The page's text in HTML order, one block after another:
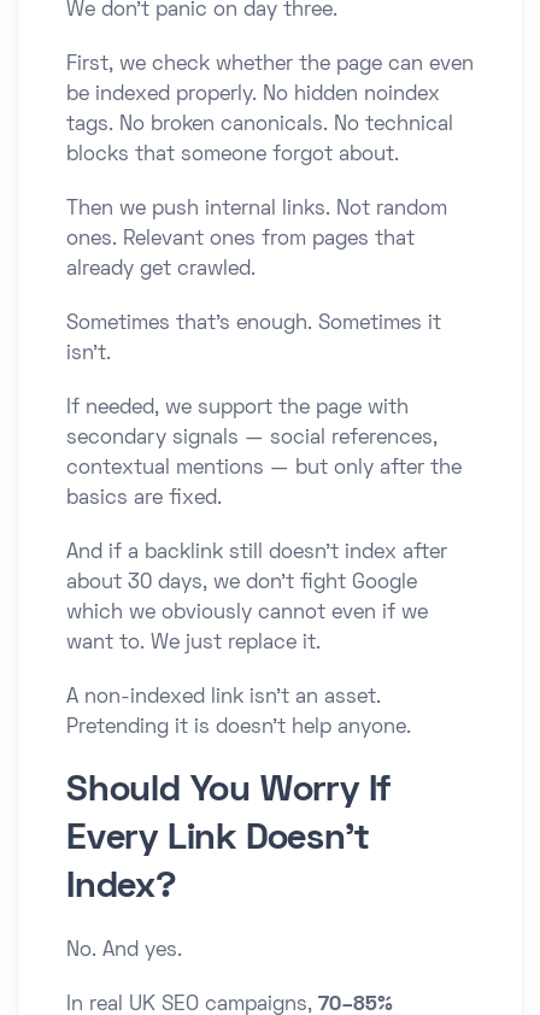
We don’t panic on day three.
First, we check whether the page can even
be indexed properly. No hidden noindex
tags. No broken canonicals. No technical
blocks that someone forgot about.
Then we push internal links. Not random
ones. Relevant ones from pages that
already get crawled.
Sometimes that’s enough. Sometimes it
isn’t.
If needed, we support the page with
secondary signals — social references,
contextual mentions — but only after the
basics are fixed.
And if a backlink still doesn’t index after
about 30 days, we don’t fight Google
which we obviously cannot even if we
want to. We just replace it.
A non-indexed link isn’t an asset.
Pretending it is doesn’t help anyone.
Should You Worry If
Every Link Doesn’t
Index?
No. And yes.
In real UK SEO campaigns, 70–85%